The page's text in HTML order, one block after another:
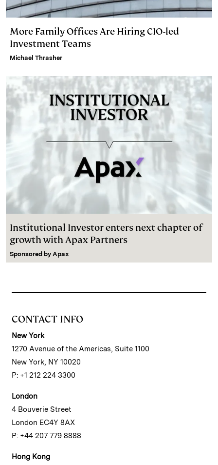
More Family Offices Are Hiring CIO-led
Investment Teams
Michael Thrasher
Institutional Investor enters next chapter of
growth with Apax Partners
Sponsored by Apax
CONTACT INFO
New York
1270 Avenue of the Americas, Suite 1100
New York, NY 10020
P: +1 212 224 3300
London
4 Bouverie Street
London EC4Y 8AX
P: +44 207 779 8888
Hong Kong